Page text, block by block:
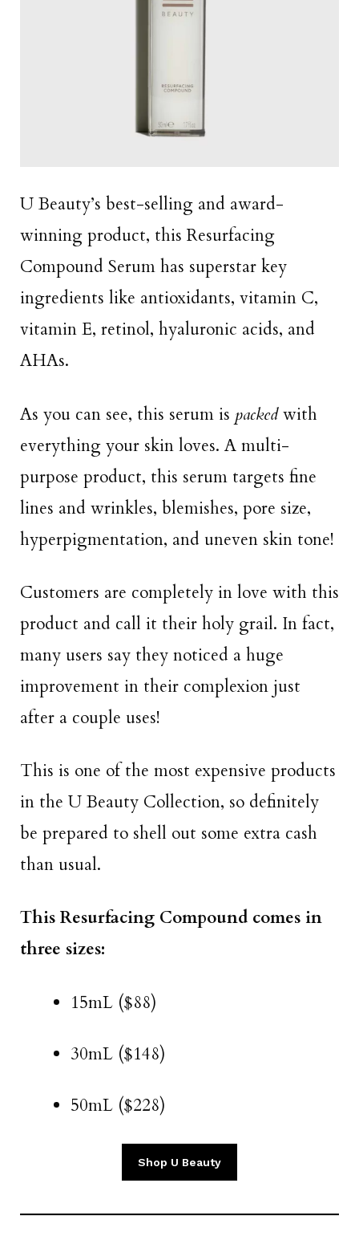
U Beauty’s best-selling and award-
winning product, this Resurfacing
Compound Serum has superstar key
ingredients like antioxidants, vitamin C,
vitamin E, retinol, hyaluronic acids, and
AHAs.
As you can see, this serum is packedwith
everything your skin loves. A multi-
purpose product, this serum targets fine
lines and wrinkles, blemishes, pore size,
hyperpigmentation, and uneven skin tone!
Customers are completely in love with this
product and call it their holy grail. In fact,
many users say they noticed a huge
improvement in their complexion just
after a couple uses!
This is one of the most expensive products
in the U Beauty Collection, so definitely
be prepared to shell out some extra cash
than usual.
This Resurfacing Compound comes in
three sizes:
15mL ($88)
30mL ($148)
50mL ($228)
Shop U Beauty